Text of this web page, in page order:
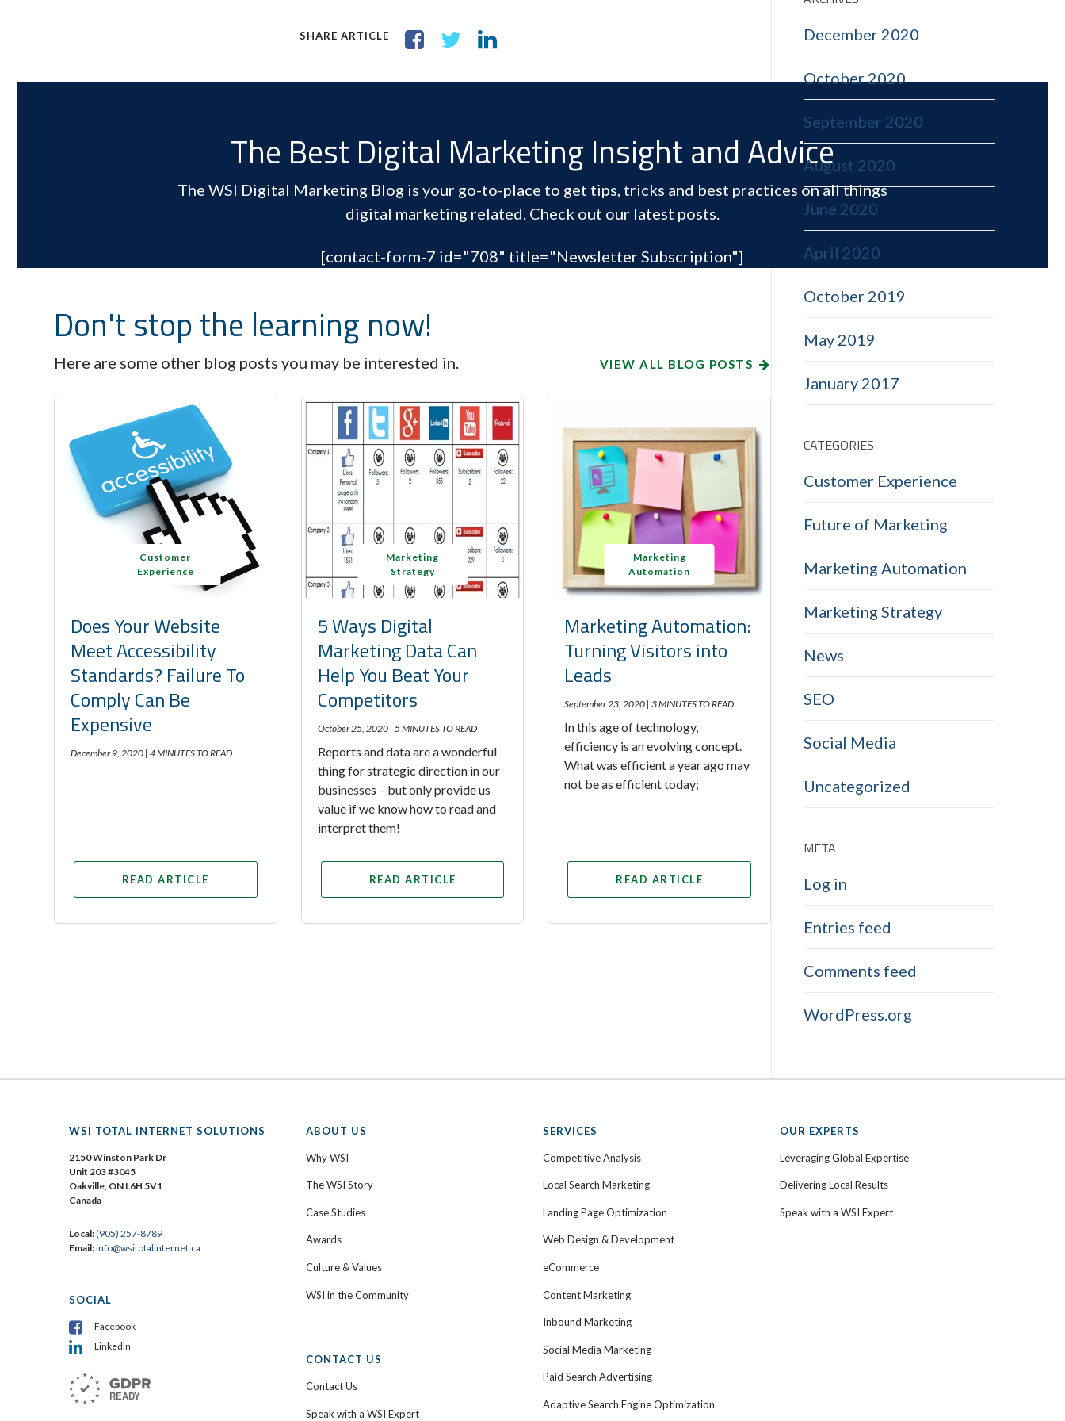
SHARE ARTICLE
The Best Digital Marketing Insight and Advice
The WSI Digital Marketing Blog is your go-to-place to get tips, tricks and best practices on all things
digital marketing related. Check out our latest posts.
[contact-form-7 id="708" title="Newsletter Subscription"]
Don't stop the learning now!
Here are some other blog posts you may be interested in. VIEW ALL BLOG POSTS
Customer
Experience
Does Your Website
Meet Accessibility
Standards? Failure To
Comply Can Be
Expensive
December 9, 2020 | 4 MINUTES TO READ
READ ARTICLE
Marketing
Strategy
5 Ways Digital
Marketing Data Can
Help You Beat Your
Competitors
October 25, 2020 | 5 MINUTES TO READ
Reports and data are a wonderful
thing for strategic direction in our
businesses – but only provide us
value if we know how to read and
interpret them!
READ ARTICLE
Marketing
Automation
Marketing Automation:
Turning Visitors into
Leads
September 23, 2020 |3 MINUTES TO READ
In this age of technology,
efficiency is an evolving concept.
What was efficient a year ago may
not be as efficient today;
READ ARTICLE
December 2020
October 2020
September 2020
August 2020
June 2020
April 2020
October 2019
May 2019
January 2017
CATEGORIES
Customer Experience
Future of Marketing
Marketing Automation
Marketing Strategy
News
SEO
Social Media
Uncategorized
META
Log in
Entries feed
Comments feed
WordPress.org
WSI TOTAL INTERNET SOLUTIONS
2150 Winston Park Dr
Unit 203 #3045
Oakville, ON L6H 5V1
Canada
Local:(905) 257-8789
Email:info@wsitotalinternet.ca
SOCIAL
Facebook
LinkedIn
ABOUT US
Why WSI
The WSI Story
Case Studies
Awards
Culture & Values
WSI in the Community
CONTACT US
Contact Us
Speak with a WSI Expert
SERVICES
Competitive Analysis
Local Search Marketing
Landing Page Optimization
Web Design & Development
eCommerce
Content Marketing
Inbound Marketing
Social Media Marketing
Paid Search Advertising
Adaptive Search Engine Optimization
OUR EXPERTS
Leveraging Global Expertise
Delivering Local Results
Speak with a WSI Expert